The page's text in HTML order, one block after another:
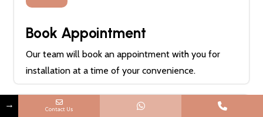
Book Appointment
Our team will book an appointment with you for
installation at a time of your convenience.
→ Contact Us